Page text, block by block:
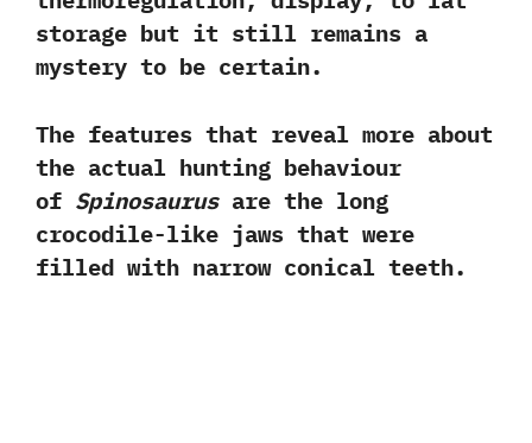
storage but it still remains a
mystery to be certain.‭
‬The features that reveal more about
the actual hunting behaviour
of Spinosaurusare the long
crocodile-like jaws that were
filled with narrow conical teeth.‭ ‬